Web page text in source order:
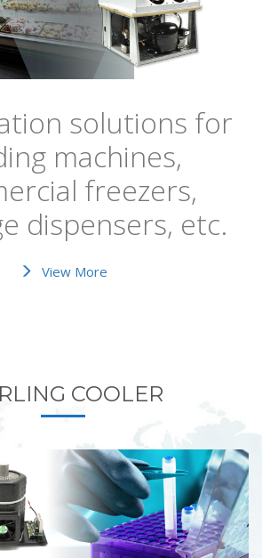
solutions for
machines,
freezers,
dispensers, etc.
View More
COOLER